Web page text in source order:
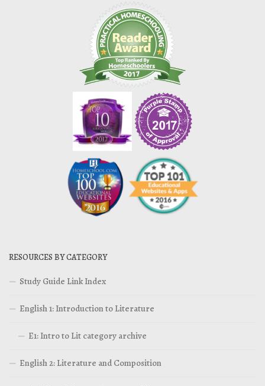
RESOURCES BY CATEGORY
Study Guide Link Index
English 1: Introduction to Literature
E1: Intro to Lit category archive
English 2: Literature and Composition